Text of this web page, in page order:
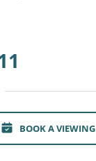
BOOK A VIEWING